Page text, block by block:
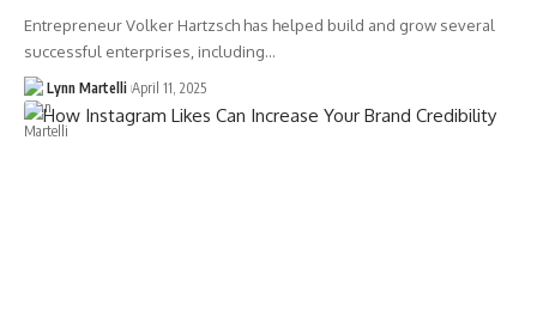
Entrepreneur Volker Hartzsch has helped build and grow several
successful enterprises, including…
Lynn Martelli April 11, 2025